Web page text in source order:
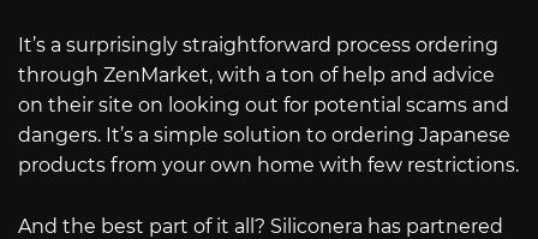
It’s a surprisingly straightforward process ordering
through ZenMarket, with a ton of help and advice
on their site on looking out for potential scams and
dangers. It’s a simple solution to ordering Japanese
products from your own home with few restrictions.
And the best part of it all? Siliconera has partnered